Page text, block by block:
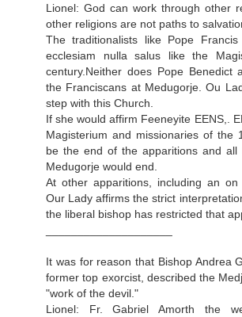
Lionel: God can work through other
other religions are not paths to
The traditionalists like Pope
ecclesiam nulla salus like the
century.Neither does Pope Benedict
the Franciscans at Medugorje. Ou
step with this Church.
If she would affirm Feeneyite EENS,.
Magisterium and missionaries of the
be the end of the apparitions and
Medugorje would end.
At other apparitions, including an
Our Lady affirms the strict
the liberal bishop has restricted that
It was for reason that Bishop Andrea
former top exorcist, described the
"work of the devil."
Lionel: Fr. Gabriel Amorth the